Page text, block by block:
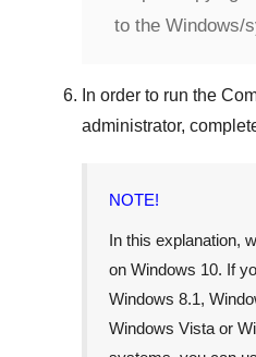
to the Windows/
In order to run the
administrator,
NOTE!
In this explanation,
on Windows 10. If
Windows 8.1,
Windows Vista or